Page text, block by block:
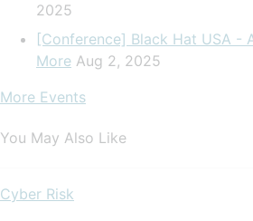
2025
[Conference] Black Hat USA -
More Aug 2, 2025
More Events
You May Also Like
Cyber Risk